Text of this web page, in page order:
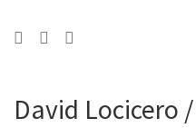
David Locicero